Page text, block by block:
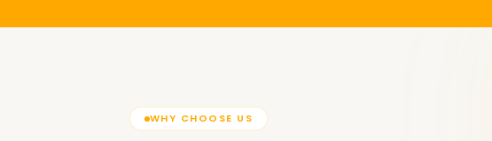
WHY CHOOSE US